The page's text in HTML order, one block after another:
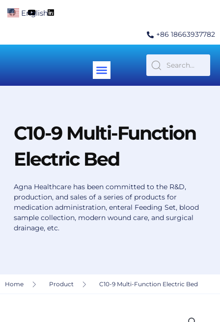
F
a
o
Y
o
b
L
i
d
+86 18663937782
Menu
C10-9 Multi-Function
Electric Bed
Agna Healthcare has been committed to the R&D,
production, and sales of a series of products for
medication administration, enteral Feeding Set, blood
sample collection, modern wound care, and surgical
drainage, etc.
Home Product C10-9 Multi-Function Electric Bed
English ▼